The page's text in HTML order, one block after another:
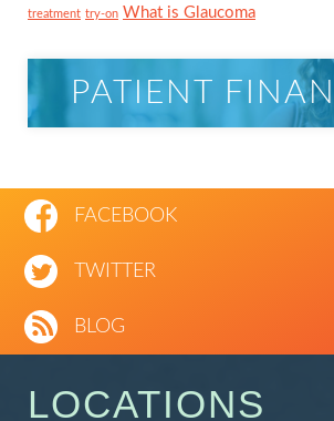
treatment try-on What is Glaucoma
PATIENT
FACEBOOK
TWITTER
BLOG
LOCATIONS